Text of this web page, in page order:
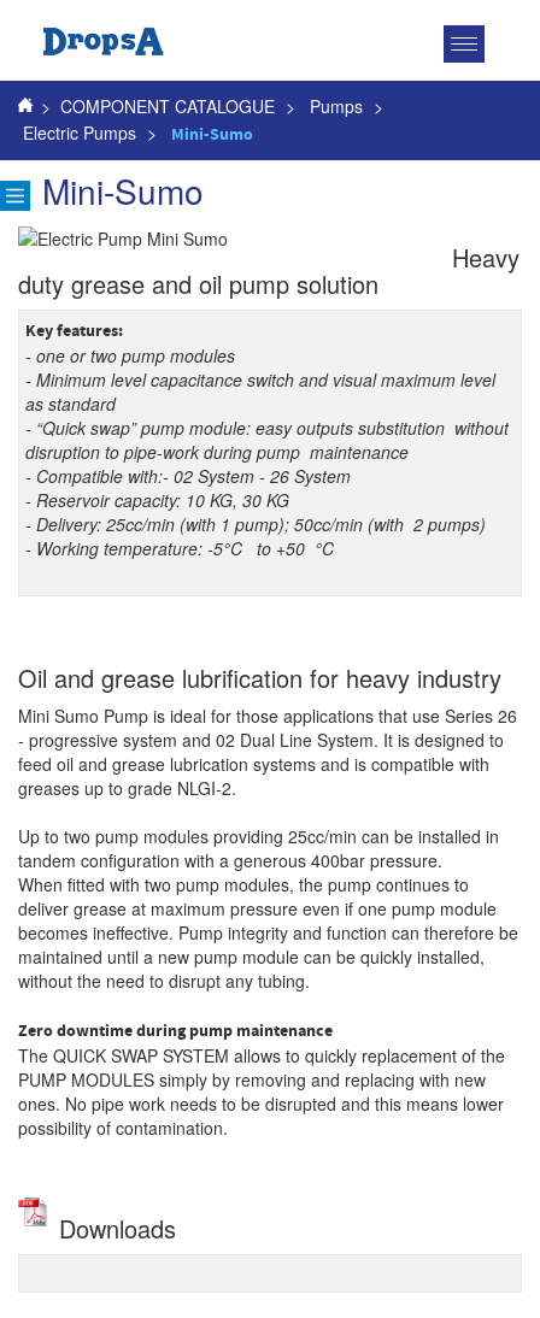
Toggle
> COMPONENT CATALOGUE > Pumps >
Electric Pumps > Mini-Sumo
Mini-Sumo
Heavy
duty grease and oil pump solution
Key features:
- one or two pump modules
- Minimum level capacitance switch and visual maximum level
as standard
- “Quick swap” pump module: easy outputs substitution without
disruption to pipe-work during pump maintenance
- Compatible with:- 02 System - 26 System
- Reservoir capacity: 10 KG, 30 KG
- Delivery: 25cc/min (with 1 pump); 50cc/min (with 2 pumps)
- Working temperature: -5°C to +50 °C
Oil and grease lubrification for heavy industry
Mini Sumo Pump is ideal for those applications that use Series 26
- progressive system and 02 Dual Line System. It is designed to
feed oil and grease lubrication systems and is compatible with
greases up to grade NLGI-2.
Up to two pump modules providing 25cc/min can be installed in
tandem configuration with a generous 400bar pressure.
When fitted with two pump modules, the pump continues to
deliver grease at maximum pressure even if one pump module
becomes ineffective. Pump integrity and function can therefore be
maintained until a new pump module can be quickly installed,
without the need to disrupt any tubing.
Zero downtime during pump maintenance
The QUICK SWAP SYSTEM allows to quickly replacement of the
PUMP MODULES simply by removing and replacing with new
ones. No pipe work needs to be disrupted and this means lower
possibility of contamination.
Downloads